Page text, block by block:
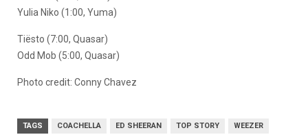
Yulia Niko (1:00, Yuma)
Tiësto (7:00, Quasar)
Odd Mob (5:00, Quasar)
Photo credit: Conny Chavez
TAGS COACHELLA ED SHEERAN TOP STORY WEEZER